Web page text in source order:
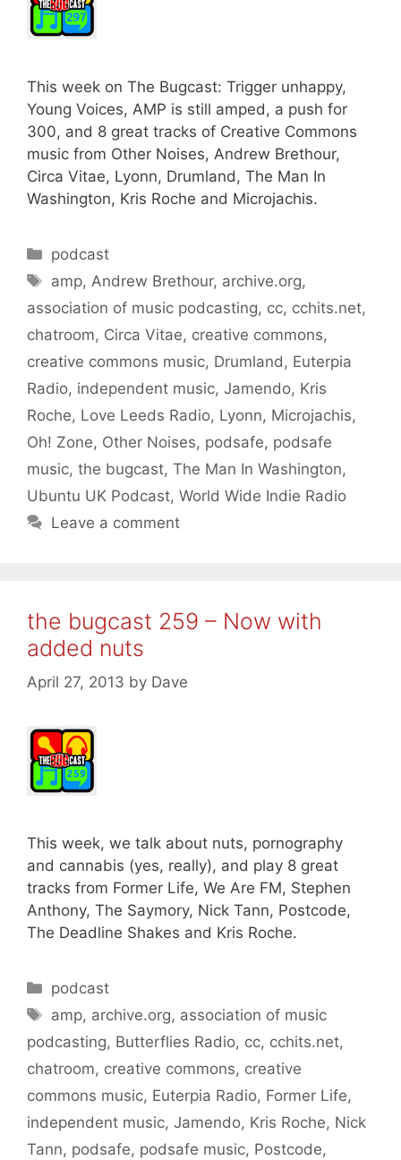
This week on The Bugcast: Trigger unhappy,
Young Voices, AMP is still amped, a push for
300, and 8 great tracks of Creative Commons
music from Other Noises, Andrew Brethour,
Circa Vitae, Lyonn, Drumland, The Man In
Washington, Kris Roche and Microjachis.
Categories
podcast
Tags
amp, Andrew Brethour, archive.org,
association of music podcasting, cc, cchits.net,
chatroom, Circa Vitae, creative commons,
creative commons music, Drumland , Euterpia
Radio, independent music, Jamendo, Kris
Roche, Love Leeds Radio, Lyonn, Microjachis,
Oh! Zone, Other Noises, podsafe, podsafe
music, the bugcast, The Man In Washington,
Ubuntu UK Podcast, World Wide Indie Radio
Leave a comment
the bugcast 259 – Now with
added nuts
April 27, 2013 by Dave
This week, we talk about nuts, pornography
and cannabis (yes, really), and play 8 great
tracks from Former Life, We Are FM, Stephen
Anthony, The Saymory, Nick Tann, Postcode,
The Deadline Shakes and Kris Roche.
Categories
podcast
Tags
amp, archive.org, association of music
podcasting, Butterflies Radio, cc, cchits.net,
chatroom, creative commons, creative
commons music, Euterpia Radio, Former Life,
independent music, Jamendo, Kris Roche, Nick
Tann, podsafe, podsafe music, Postcode,